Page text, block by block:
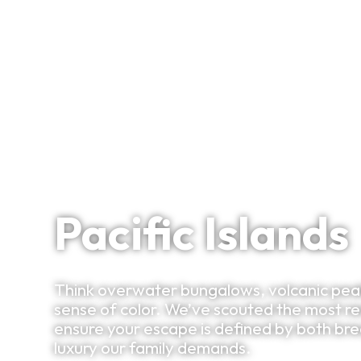
Pacific Islands
Think overwater bungalows, volcanic
sense of color. We’ve scouted the most
ensure your escape is defined by both
luxury our family demands.